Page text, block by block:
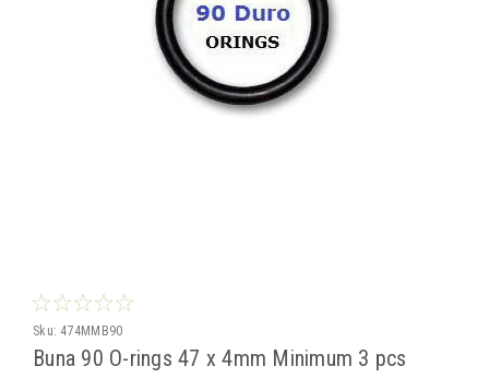
Sku: 474MMB90
Buna 90 O-rings 47 x 4mm Minimum 3 pcs